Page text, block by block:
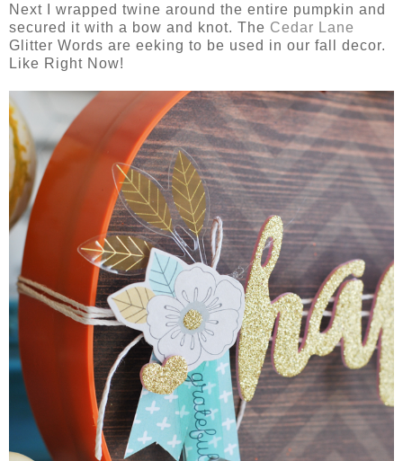
Next I wrapped twine around the entire pumpkin and
secured it with a bow and knot. The Cedar Lane
Glitter Words are eeking to be used in our fall decor.
Like Right Now!